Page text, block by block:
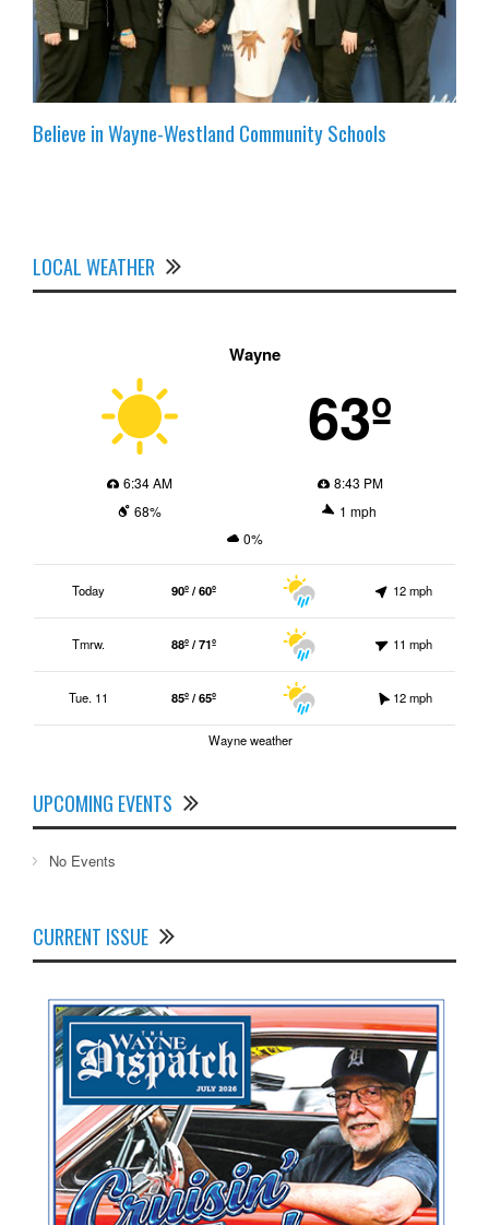
Believe in Wayne-Westland Community Schools
LOCAL WEATHER
Wayne
63º
6:34 AM
8:43 PM
68%
1 mph
0%
Today 90º / 60º 12 mph
Tmrw. 88º / 71º 11 mph
Tue. 11 85º / 65º 12 mph
Wayne weather
UPCOMING EVENTS
No Events
CURRENT ISSUE